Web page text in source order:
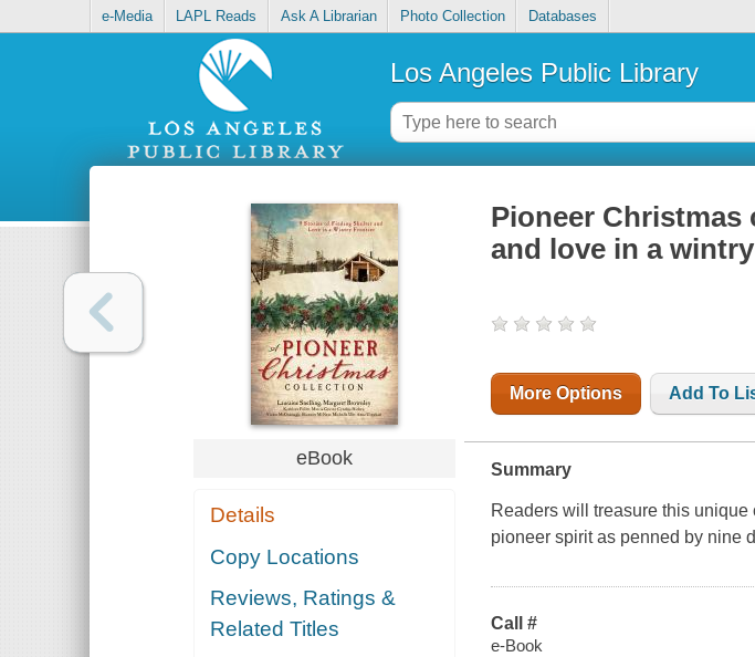
e-Media LAPL Reads Ask A Librarian Photo Collection Databases
Los Angeles Public Library
eBook
Details
Copy Locations
Reviews, Ratings &
Related Titles
Pioneer
and love in a
More Options Add To
Summary
Readers will treasure this
pioneer spirit as penned by nine
Call #
e-Book